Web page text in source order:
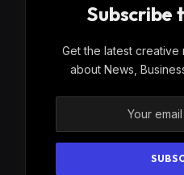
Subscribe
Get the latest creative
about News,